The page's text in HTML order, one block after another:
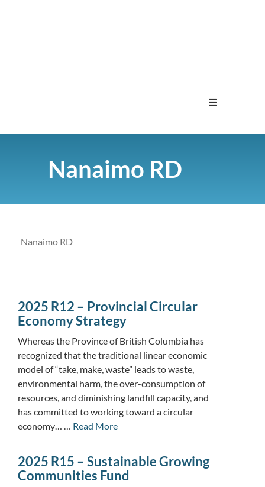
Nanaimo RD
Nanaimo RD
2025 R12 – Provincial Circular
Economy Strategy
Whereas the Province of British Columbia has
recognized that the traditional linear economic
model of “take, make, waste” leads to waste,
environmental harm, the over-consumption of
resources, and diminishing landfill capacity, and
has committed to working toward a circular
economy… … Read More
2025 R15 – Sustainable Growing
Communities Fund